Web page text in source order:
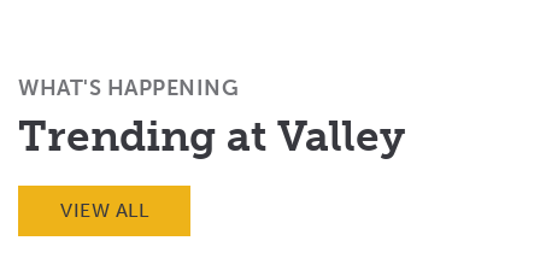
WHAT'S HAPPENING
Trending at Valley
VIEW ALL